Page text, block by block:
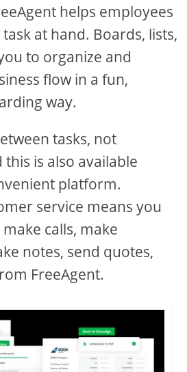
helps employees
at hand. Boards, lists,
to organize and
flow in a fun,
way.
tasks, not
is also available
platform.
service means you
calls, make
notes, send quotes,
FreeAgent.